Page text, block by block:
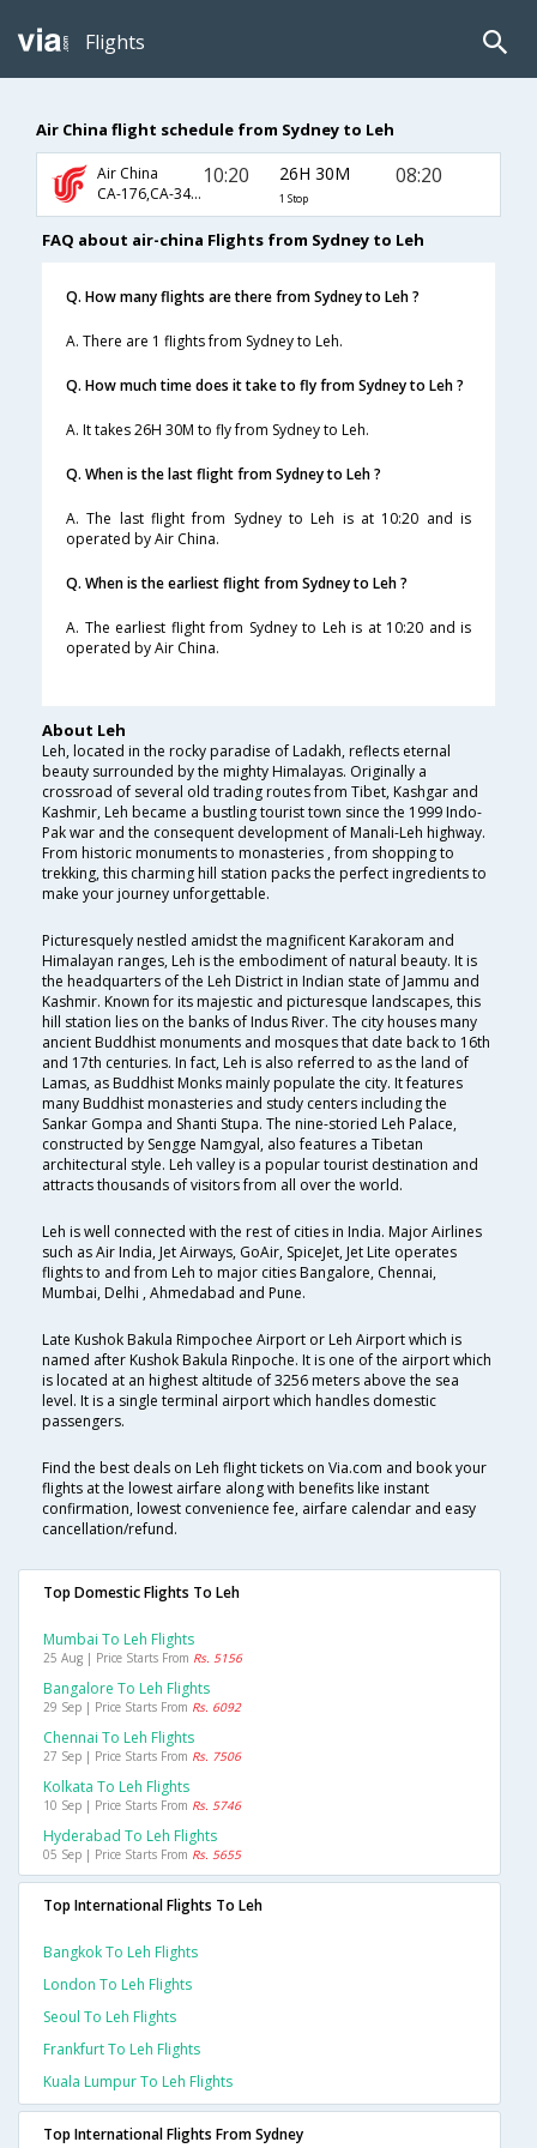
Flights
Air China flight schedule from Sydney to Leh
Air China
CA-176,CA-349,CA-445
10:20 26H 30M
1 Stop
08:20
FAQ about air-china Flights from Sydney to Leh
Q. How many flights are there from Sydney to Leh ?
A. There are 1 flights from Sydney to Leh.
Q. How much time does it take to fly from Sydney to Leh ?
A. It takes 26H 30M to fly from Sydney to Leh.
Q. When is the last flight from Sydney to Leh ?
A. The last flight from Sydney to Leh is at 10:20 and is
operated by Air China.
Q. When is the earliest flight from Sydney to Leh ?
A. The earliest flight from Sydney to Leh is at 10:20 and is
operated by Air China.
About Leh
Leh, located in the rocky paradise of Ladakh, reflects eternal
beauty surrounded by the mighty Himalayas. Originally a
crossroad of several old trading routes from Tibet, Kashgar and
Kashmir, Leh became a bustling tourist town since the 1999 Indo-
Pak war and the consequent development of Manali-Leh highway.
From historic monuments to monasteries , from shopping to
trekking, this charming hill station packs the perfect ingredients to
make your journey unforgettable.
Picturesquely nestled amidst the magnificent Karakoram and
Himalayan ranges, Leh is the embodiment of natural beauty. It is
the headquarters of the Leh District in Indian state of Jammu and
Kashmir. Known for its majestic and picturesque landscapes, this
hill station lies on the banks of Indus River. The city houses many
ancient Buddhist monuments and mosques that date back to 16th
and 17th centuries. In fact, Leh is also referred to as the land of
Lamas, as Buddhist Monks mainly populate the city. It features
many Buddhist monasteries and study centers including the
Sankar Gompa and Shanti Stupa. The nine-storied Leh Palace,
constructed by Sengge Namgyal, also features a Tibetan
architectural style. Leh valley is a popular tourist destination and
attracts thousands of visitors from all over the world.
Leh is well connected with the rest of cities in India. Major Airlines
such as Air India, Jet Airways, GoAir, SpiceJet, Jet Lite operates
flights to and from Leh to major cities Bangalore, Chennai,
Mumbai, Delhi , Ahmedabad and Pune.
Late Kushok Bakula Rimpochee Airport or Leh Airport which is
named after Kushok Bakula Rinpoche. It is one of the airport which
is located at an highest altitude of 3256 meters above the sea
level. It is a single terminal airport which handles domestic
passengers.
Find the best deals on Leh flight tickets on Via.com and book your
flights at the lowest airfare along with benefits like instant
confirmation, lowest convenience fee, airfare calendar and easy
cancellation/refund.
Top Domestic Flights To Leh
Mumbai To Leh Flights
25 Aug | Price Starts From Rs. 5156
Bangalore To Leh Flights
29 Sep | Price Starts From Rs. 6092
Chennai To Leh Flights
27 Sep | Price Starts From Rs. 7506
Kolkata To Leh Flights
10 Sep | Price Starts From Rs. 5746
Hyderabad To Leh Flights
05 Sep | Price Starts From Rs. 5655
Top International Flights To Leh
Bangkok To Leh Flights
London To Leh Flights
Seoul To Leh Flights
Frankfurt To Leh Flights
Kuala Lumpur To Leh Flights
Top International Flights From Sydney